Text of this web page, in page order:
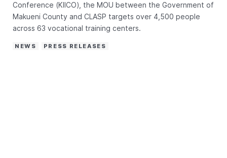
Conference (KIICO), the MOU between the Government of
Makueni County and CLASP targets over 4,500 people
across 63 vocational training centers.
NEWS PRESS RELEASES